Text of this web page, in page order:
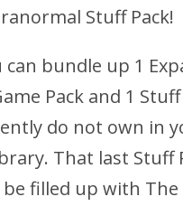
Stuff Pack!
can bundle up 1
Pack and 1
do not own in
That last Stuff
filled up with The